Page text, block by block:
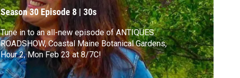
Season 30 Episode 8 |30s
Tune in to an all-new episode of ANTIQUES
ROADSHOW, Coastal Maine Botanical Gardens,
Hour 2, Mon Feb 23 at 8/7C!